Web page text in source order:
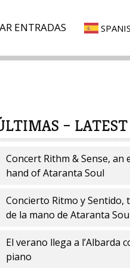
ENTRADAS
– LATEST
Concert Rithm & Sense, an
hand of Ataranta Soul
Concierto Ritmo y Sentido,
de la mano de Ataranta
El verano llega a l’Albarda
piano